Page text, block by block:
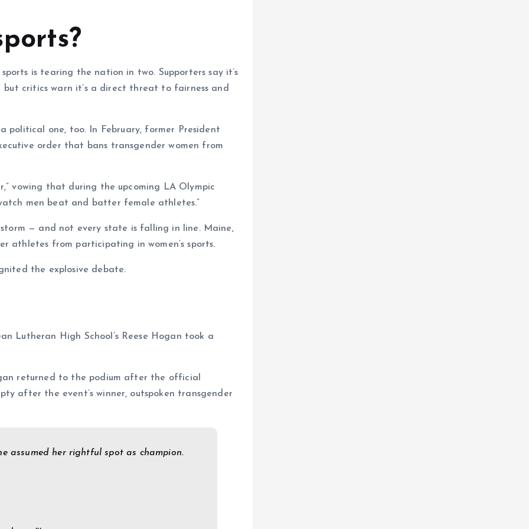
is tearing the nation in two. Supporters say it’s
critics warn it’s a direct threat to fairness and
political one, too. In February, former President
order that bans transgender women from
vowing that during the upcoming LA Olympic
men beat and batter female athletes.”
— and not every state is falling in line. Maine,
athletes from participating in women’s sports.
the explosive debate.
Lutheran High School’s Reese Hogan took a
returned to the podium after the official
after the event’s winner, outspoken transgender
assumed her rightful spot as champion.